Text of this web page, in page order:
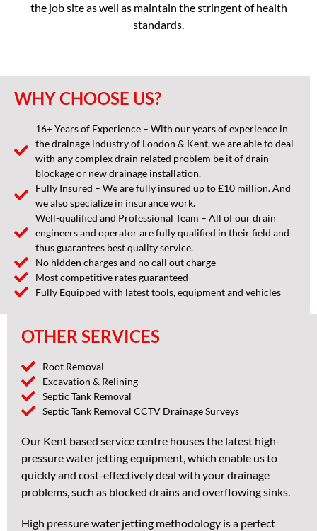
the job site as well as maintain the stringent of health
standards.
WHY CHOOSE US?
16+ Years of Experience – With our years of experience in
the drainage industry of London & Kent, we are able to deal
with any complex drain related problem be it of drain
blockage or new drainage installation.
Fully Insured – We are fully insured up to £10 million. And
we also specialize in insurance work.
Well-qualified and Professional Team – All of our drain
engineers and operator are fully qualified in their field and
thus guarantees best quality service.
No hidden charges and no call out charge
Most competitive rates guaranteed
Fully Equipped with latest tools, equipment and vehicles
OTHER SERVICES
Root Removal
Excavation & Relining
Septic Tank Removal
Septic Tank Removal CCTV Drainage Surveys
Our Kent based service centre houses the latest high-
pressure water jetting equipment, which enable us to
quickly and cost-effectively deal with your drainage
problems, such as blocked drains and overflowing sinks.
High pressure water jetting methodology is a perfect